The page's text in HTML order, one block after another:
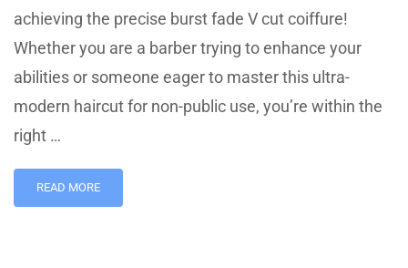
achieving the precise burst fade V cut coiffure!
Whether you are a barber trying to enhance your
abilities or someone eager to master this ultra-
modern haircut for non-public use, you’re within the
right …
READ MORE